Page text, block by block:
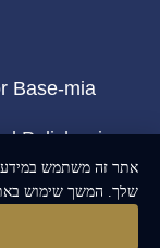
Base-mia
Polish-mia
אתר זה משתמש במידע
שלך. המשך שימוש